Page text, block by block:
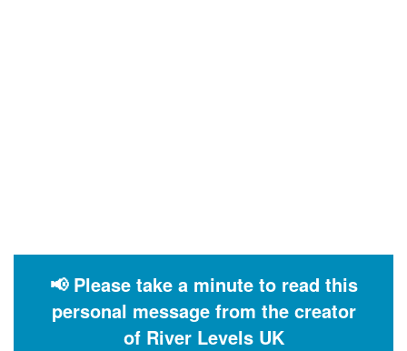
📢 Please take a minute to read this
personal message from the creator
of River Levels UK